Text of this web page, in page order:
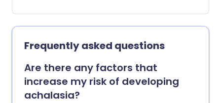
sensation is uncertain. Examination and
investigations may be carried out to
exclude any other underlying problem.
Reassurance that there is no serious
underlying problem may be all that is
needed in terms of treatment.
Frequently asked questions
Are there any factors that
increase my risk of developing
achalasia?